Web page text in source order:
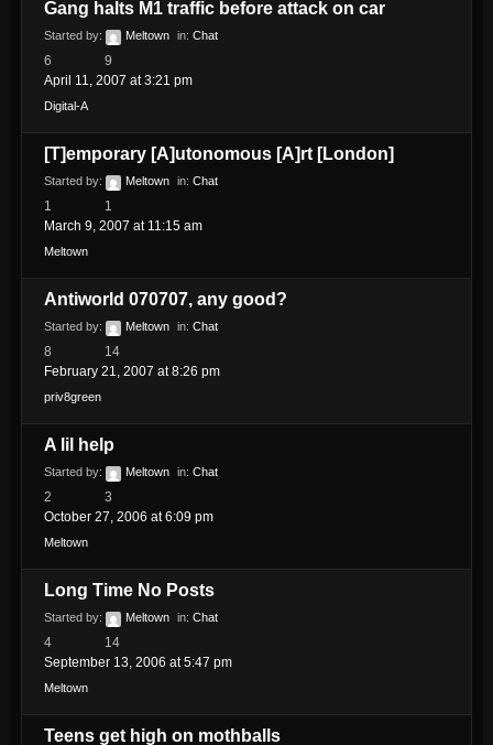
Gang halts M1 traffic before attack on car
Started by: Meltown in: Chat
6
9
April 11, 2007 at 3:21 pm
Digital-A
[T]emporary [A]utonomous [A]rt [London]
Started by: Meltown in: Chat
1
1
March 9, 2007 at 11:15 am
Meltown
Antiworld 070707, any good?
Started by: Meltown in: Chat
8
14
February 21, 2007 at 8:26 pm
priv8green
A lil help
Started by: Meltown in: Chat
2
3
October 27, 2006 at 6:09 pm
Meltown
Long Time No Posts
Started by: Meltown in: Chat
4
14
September 13, 2006 at 5:47 pm
Meltown
Teens get high on mothballs